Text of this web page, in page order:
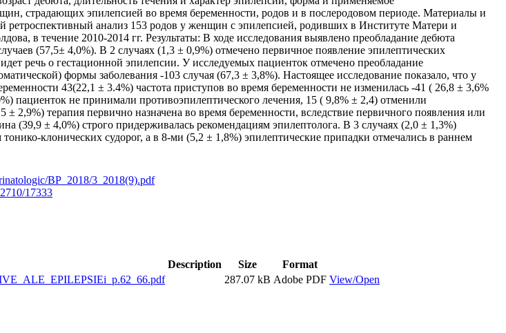
страдающих эпилепсией во время беременности, родов и в послеродовом периоде. Материалы и
ретроспективный анализ 153 родов у женщин с эпилепсией, родивших в Институте Матери и
в течение 2010-2014 гг. Результаты: В ходе исследования выявлено преобладание дебюта
(57,5± 4,0%). В 2 случаях (1,3 ± 0,9%) отмечено первичное появление эпилептических
речь о гестационной эпилепсии. У исследуемых пациенток отмечено преобладание
формы заболевания -103 случая (67,3 ± 3,8%). Настоящее исследование показало, что у
43(22,1 ± 3.4%) частота приступов во время беременности не изменилась -41 ( 26,8 ± 3,6%
пациенток не принимали противоэпилептического лечения, 15 ( 9,8% ± 2,4) отменили
± 2,9%) терапия первично назначена во время беременности, вследствие первичного появления или
(39,9 ± 4,0%) строго придерживалась рекомендациям эпилептолога. В 3 случаях (2,0 ± 1,3%)
клонических судорог, а в 8-ми (5,2 ± 1,8%) эпилептические припадки отмечались в раннем
BP_2018/3_2018(9).pdf
17333
Description Size
Format
287.07 kB Adobe PDF View/Open